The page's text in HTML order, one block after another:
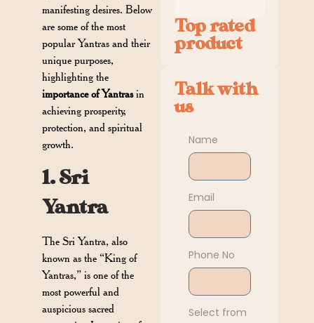
manifesting desires. Below
are some of the most
popular Yantras and their
unique purposes,
highlighting the
importance of Yantrasin
achieving prosperity,
protection, and spiritual
growth.
1. Sri
Yantra
The Sri Yantra, also
known as the “King of
Yantras,” is one of the
most powerful and
auspicious sacred
Top rated
product
Talk with
us
Name
Email
Phone No
Select from